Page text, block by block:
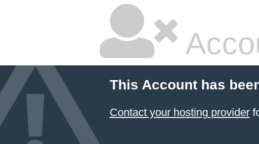
This Account has
Contact your hosting provider